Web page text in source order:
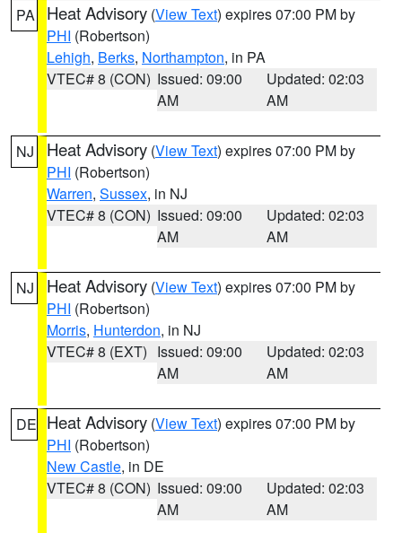
PA Heat Advisory (View Text) expires 07:00 PM by
PHI (Robertson)
Lehigh, Berks, Northampton, in PA
VTEC# 8 (CON) Issued: 09:00
AM
Updated: 02:03
AM
NJ Heat Advisory (View Text) expires 07:00 PM by
PHI (Robertson)
Warren, Sussex, in NJ
VTEC# 8 (CON) Issued: 09:00
AM
Updated: 02:03
AM
NJ Heat Advisory (View Text) expires 07:00 PM by
PHI (Robertson)
Morris, Hunterdon, in NJ
VTEC# 8 (EXT) Issued: 09:00
AM
Updated: 02:03
AM
DE Heat Advisory (View Text) expires 07:00 PM by
PHI (Robertson)
New Castle, in DE
VTEC# 8 (CON) Issued: 09:00
AM
Updated: 02:03
AM